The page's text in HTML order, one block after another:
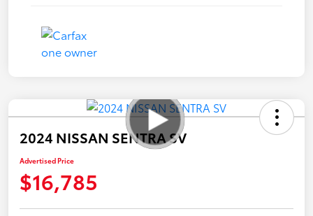
2024 NISSAN SENTRA SV
Advertised Price
$16,785